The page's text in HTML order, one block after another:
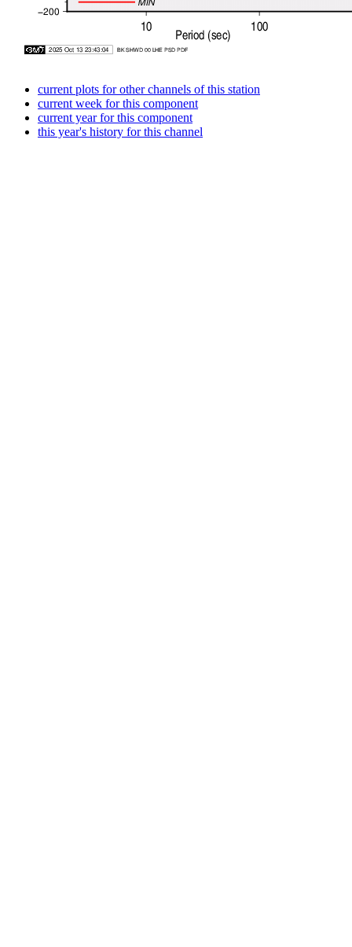
current plots for other channels of this station
current week for this component
current year for this component
this year's history for this channel